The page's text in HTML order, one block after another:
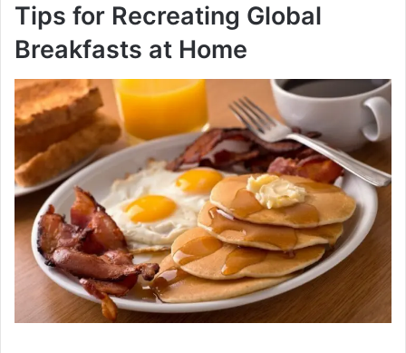
Tips for Recreating Global
Breakfasts at Home